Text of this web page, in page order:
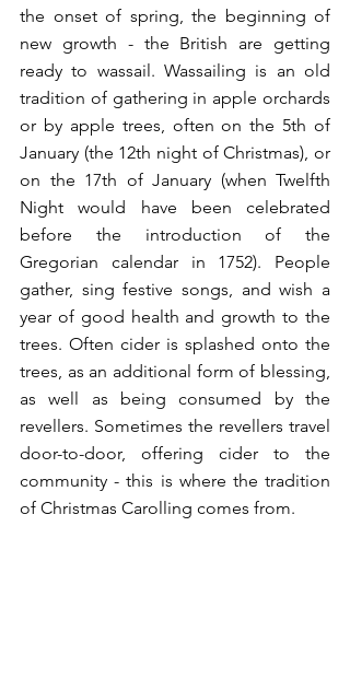
the onset of spring, the beginning of
new growth - the British are getting
ready to wassail. Wassailing is an old
tradition of gathering in apple orchards
or by apple trees, often on the 5th of
January (the 12th night of Christmas), or
on the 17th of January (when Twelfth
Night would have been celebrated
before the introduction of the
Gregorian calendar in 1752). People
gather, sing festive songs, and wish a
year of good health and growth to the
trees. Often cider is splashed onto the
trees, as an additional form of blessing,
as well as being consumed by the
revellers. Sometimes the revellers travel
door-to-door, offering cider to the
community - this is where the tradition
of Christmas Carolling comes from.